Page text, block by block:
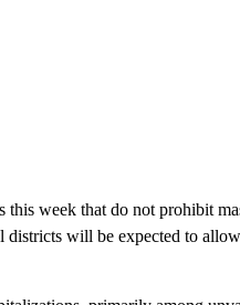
this week that do not prohibit
will be expected to